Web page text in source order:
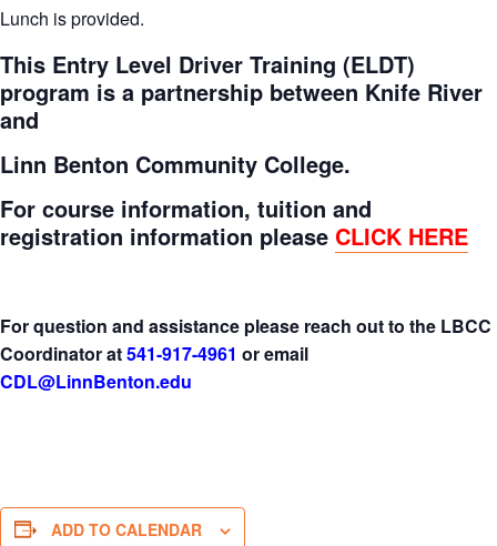
Lunch is provided.
This Entry Level Driver Training (ELDT)
program is a partnership between Knife River
and
Linn Benton Community College.
For course information, tuition and
registration information please CLICK HERE
For question and assistance please reach out to the LBCC
Coordinator at541-917-4961 or email
CDL@LinnBenton.edu
ADD TO CALENDAR